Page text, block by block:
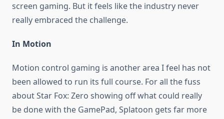
screen gaming. But it feels like the industry never
really embraced the challenge.
In Motion
Motion control gaming is another area I feel has not
been allowed to run its full course. For all the fuss
about Star Fox: Zero showing off what could really
be done with the GamePad, Splatoon gets far more